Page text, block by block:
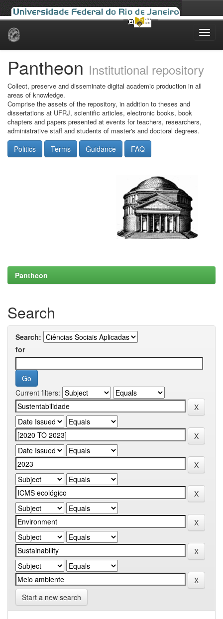
Skip
Pantheon Institutional repository
Collect, preserve and disseminate digital academic production in all
areas of knowledge.
Comprise the assets of the repository, in addition to theses and
dissertations at UFRJ, scientific articles, electronic books, book
chapters and papers presented at events for teachers, researchers,
administrative staff and students of master's and doctoral degrees.
Politics Terms Guidance FAQ
Pantheon
Search
Search:
for
Current filters:
Start a new search